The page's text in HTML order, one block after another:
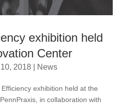
exhibition held
Center
2018| News
exhibition held at the
in collaboration with